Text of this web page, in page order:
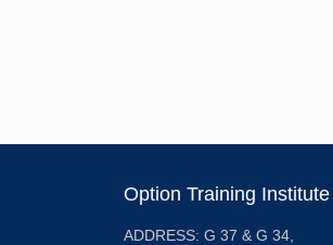
Option Training
ADDRESS: G 37 & G 34,